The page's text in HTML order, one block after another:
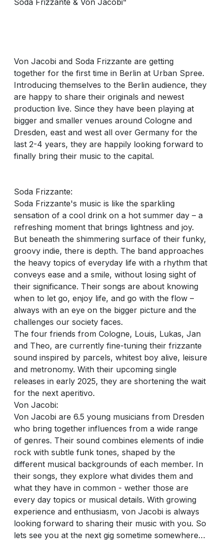
Soda Frizzante & Von Jacobi"
Von Jacobi and Soda Frizzante are getting
together for the first time in Berlin at Urban Spree.
Introducing themselves to the Berlin audience, they
are happy to share their originals and newest
production live. Since they have been playing at
bigger and smaller venues around Cologne and
Dresden, east and west all over Germany for the
last 2-4 years, they are happily looking forward to
finally bring their music to the capital.
Soda Frizzante:
Soda Frizzante's music is like the sparkling
sensation of a cool drink on a hot summer day – a
refreshing moment that brings lightness and joy.
But beneath the shimmering surface of their funky,
groovy indie, there is depth. The band approaches
the heavy topics of everyday life with a rhythm that
conveys ease and a smile, without losing sight of
their significance. Their songs are about knowing
when to let go, enjoy life, and go with the flow –
always with an eye on the bigger picture and the
challenges our society faces.
The four friends from Cologne, Louis, Lukas, Jan
and Theo, are currently fine-tuning their frizzante
sound inspired by parcels, whitest boy alive, leisure
and metronomy. With their upcoming single
releases in early 2025, they are shortening the wait
for the next aperitivo.
Von Jacobi:
Von Jacobi are 6.5 young musicians from Dresden
who bring together influences from a wide range
of genres. Their sound combines elements of indie
rock with subtle funk tones, shaped by the
different musical backgrounds of each member. In
their songs, they explore what divides them and
what they have in common - wether those are
every day topics or musical details. With growing
experience and enthusiasm, von Jacobi is always
looking forward to sharing their music with you. So
lets see you at the next gig sometime somewhere…